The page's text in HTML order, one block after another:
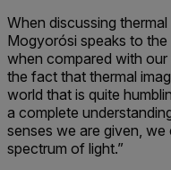
When discussing thermal
Mogyorósi speaks to
when compared with our
the fact that thermal
world that is quite
a complete
senses we are given,
spectrum of light.”